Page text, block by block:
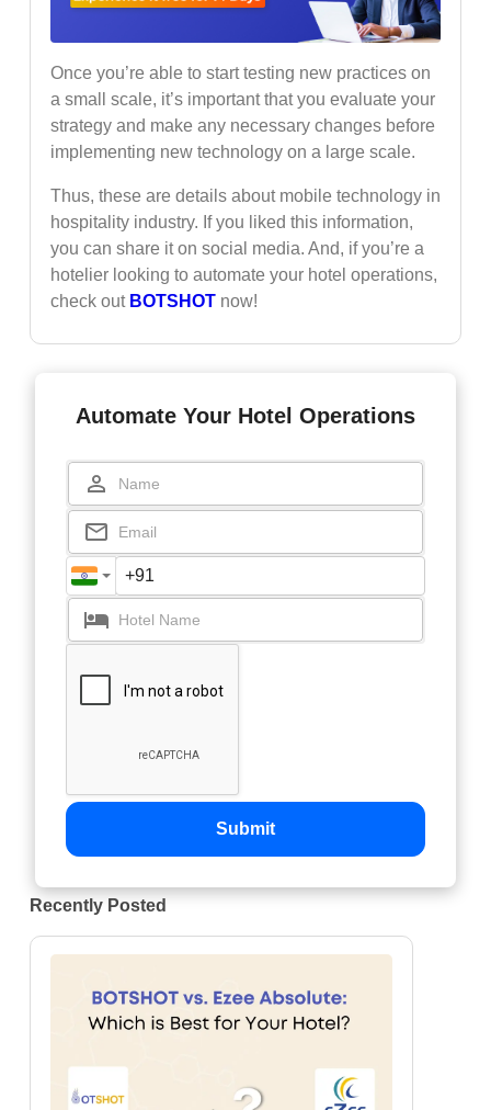
Once you’re able to start testing new practices on
a small scale, it’s important that you evaluate your
strategy and make any necessary changes before
implementing new technology on a large scale.
Thus, these are details about mobile technology in
hospitality industry. If you liked this information,
you can share it on social media. And, if you’re a
hotelier looking to automate your hotel operations,
check out BOTSHOTnow!
Automate Your Hotel Operations
Submit
Recently Posted